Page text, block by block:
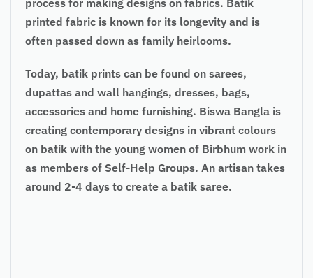
printed fabric is known for its longevity and is
often passed down as family heirlooms.
Today, batik prints can be found on sarees,
dupattas and wall hangings, dresses, bags,
accessories and home furnishing. Biswa Bangla is
creating contemporary designs in vibrant colours
on batik with the young women of Birbhum work in
as members of Self-Help Groups. An artisan takes
around 2-4 days to create a batik saree.